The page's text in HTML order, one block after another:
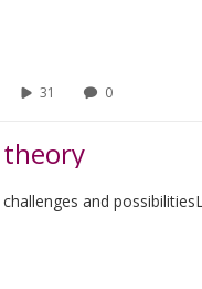
31 0
and